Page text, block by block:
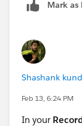
Mark
Shashank
Feb 13, 6:24 PM
In your